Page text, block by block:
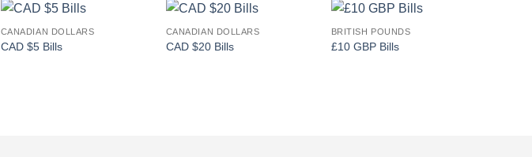
CANADIAN DOLLARS
CAD $5 Bills
CANADIAN DOLLARS
CAD $20 Bills
BRITISH POUNDS
£10 GBP Bills